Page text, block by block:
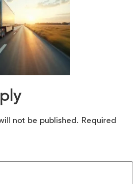
not be published. Required